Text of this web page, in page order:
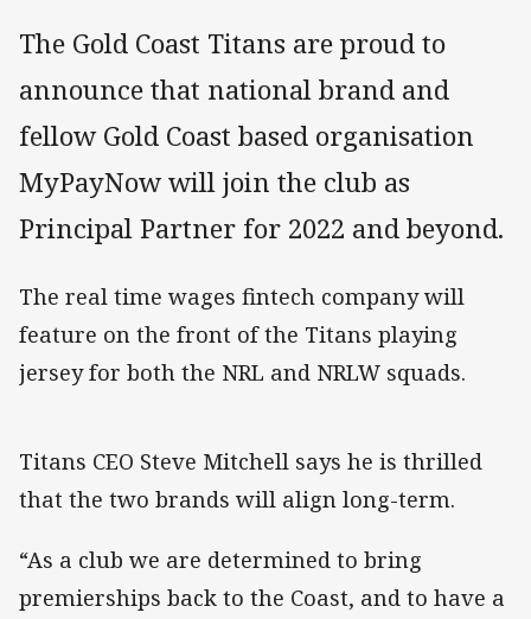
The Gold Coast Titans are proud to
announce that national brand and
fellow Gold Coast based organisation
MyPayNow will join the club as
Principal Partner for 2022 and beyond.
The real time wages fintech company will
feature on the front of the Titans playing
jersey for both the NRL and NRLW squads.
Titans CEO Steve Mitchell says he is thrilled
that the two brands will align long-term.
“As a club we are determined to bring
premierships back to the Coast, and to have a